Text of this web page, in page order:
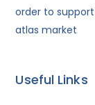
order to
atlas market
Useful Links